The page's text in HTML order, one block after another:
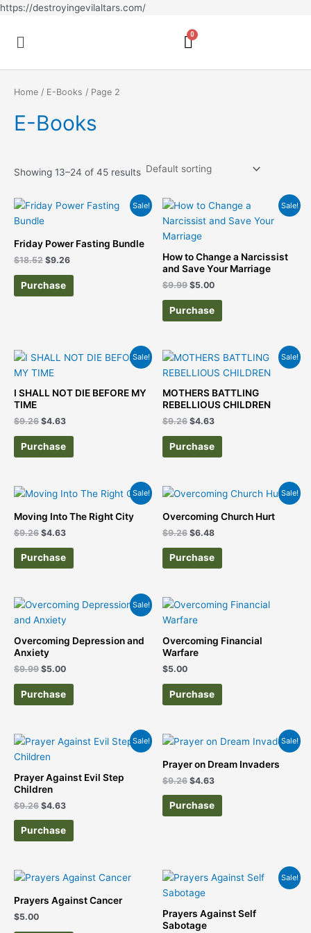
https://destroyingevilaltars.com/Skip
Menu
Home / E-Books / Page 2
E-Books
Showing 13–24 of 45 results
Sale!
Friday Power Fasting Bundle
$18.52
Original
price
$9.26
Current
Purchase
Sale!
How to Change a Narcissist
and Save Your Marriage
$9.99
Original
was:
$9.99.
$5.00
Current
price
is:
Purchase
Sale!
I SHALL NOT DIE BEFORE MY
TIME
$9.26
Original
was:
$9.26.
$4.63
Current
$4.63.
Purchase
Sale!
MOTHERS BATTLING
REBELLIOUS CHILDREN
$9.26
Original
was:
$9.26.
$4.63
Current
price
is:
$4.63.
Purchase
Sale!
Moving Into The Right City
$9.26
Original
price
was:
$9.26.
$4.63
Current
is:
$4.63.
Purchase
Sale!
Overcoming Church Hurt
$9.26
Original
was:
$9.26.
$6.48
Current
price
is:
$6.48.
Purchase
Sale!
Overcoming Depression and
Anxiety
$9.99
Original
was:
$9.99.
$5.00
Current
price
$5.00.
Purchase
Overcoming Financial
Warfare
$5.00
Purchase
Sale!
Prayer Against Evil Step
Children
$9.26
Original
price
was:
$9.26.
$4.63
Current
price
$4.63.
Purchase
Sale!
Prayer on Dream Invaders
$9.26
Original
price
was:
$9.26.
$4.63
Current
price
is:
$4.63.
Purchase
Prayers Against Cancer
$5.00
Sale!
Prayers Against Self
Sabotage
Original
price
was:
$9.26.
Current
price
$4.63.